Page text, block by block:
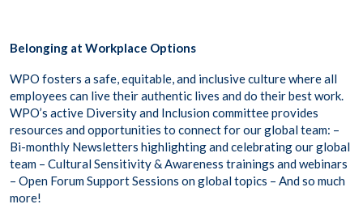
Belonging at Workplace Options
WPO fosters a safe, equitable, and inclusive culture where all
employees can live their authentic lives and do their best work.
WPO’s active Diversity and Inclusion committee provides
resources and opportunities to connect for our global team: –
Bi-monthly Newsletters highlighting and celebrating our global
team – Cultural Sensitivity & Awareness trainings and webinars
– Open Forum Support Sessions on global topics – And so much
more!